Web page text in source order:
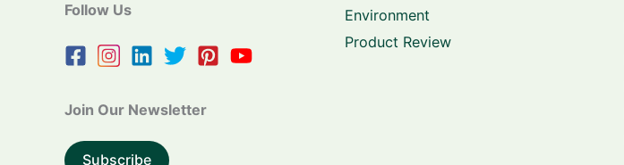
Follow Us
Join Our Newsletter
Subscribe
Environment
Product Review